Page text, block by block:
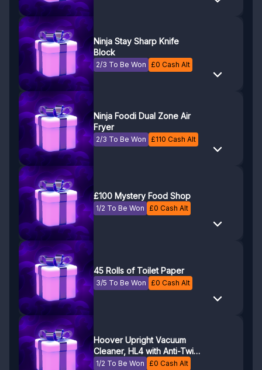
Ninja Stay Sharp Knife
Block
2/3 To Be Won £0 Cash Alt
Ninja Foodi Dual Zone Air
Fryer
2/3 To Be Won £110 Cash Alt
£100 Mystery Food Shop
1/2 To Be Won £0 Cash Alt
45 Rolls of Toilet Paper
3/5 To Be Won £0 Cash Alt
Hoover Upright Vacuum
Cleaner, HL4 with Anti-Twist
Bar to Prevent Hair Wrap
1/2 To Be Won £0 Cash Alt